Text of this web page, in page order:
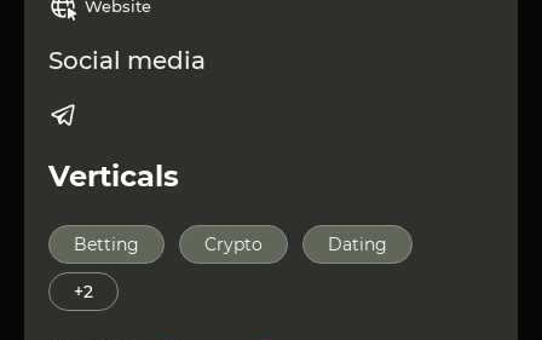
niche!
Other Affiliate Networks can be viewed at
Website
Social media
Verticals
Betting Crypto Dating
+2